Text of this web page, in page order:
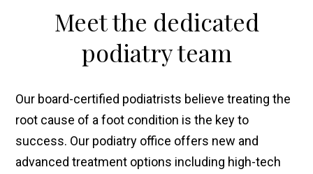
Meetthe dedicated
podiatry team
Our board-certified podiatrists believe treating the
root cause of a foot condition is the key to
success. Our podiatry office offers new and
advanced treatment options including high-tech